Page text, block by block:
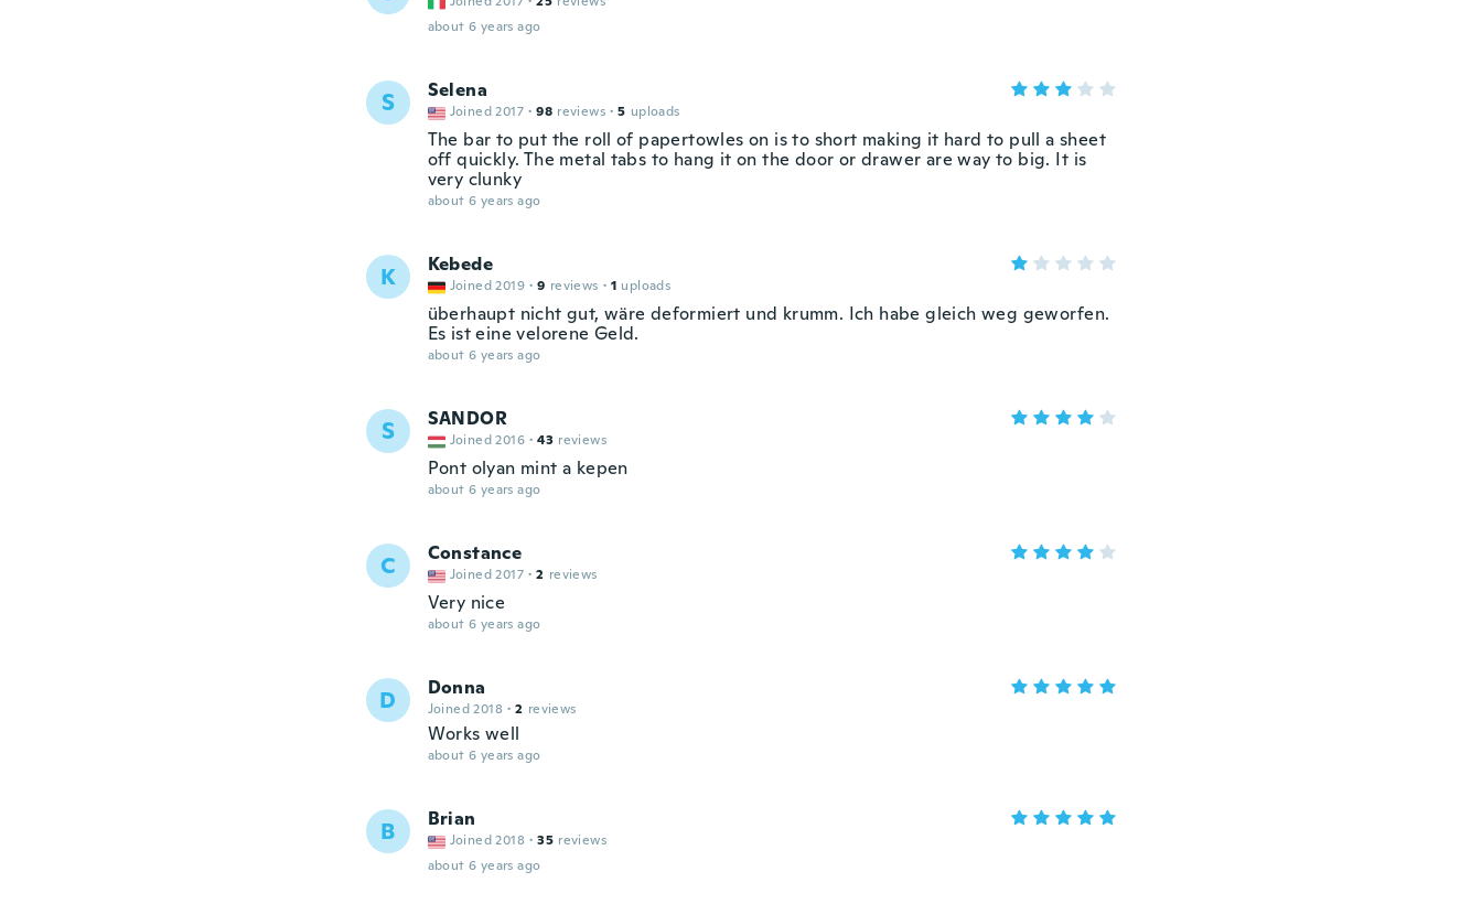
about 6 years ago
S Selena
Joined 2017 · 98 reviews · 5 uploads
The bar to put the roll of papertowles on is to short making it hard to pull a sheet
off quickly. The metal tabs to hang it on the door or drawer are way to big. It is
very clunky
about 6 years ago
K Kebede
Joined 2019 · 9 reviews · 1 uploads
überhaupt nicht gut, wäre deformiert und krumm. Ich habe gleich weg geworfen.
Es ist eine velorene Geld.
about 6 years ago
S SANDOR
Joined 2016 · 43 reviews
Pont olyan mint a kepen
about 6 years ago
C Constance
Joined 2017 · 2 reviews
Very nice
about 6 years ago
D Donna
Joined 2018 · 2 reviews
Works well
about 6 years ago
B Brian
Joined 2018 · 35 reviews
about 6 years ago